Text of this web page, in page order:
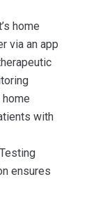
home
via an app
with
ensures